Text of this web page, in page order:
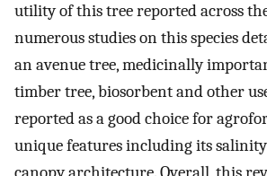
utility of this tree reported across
numerous studies on this species
an avenue tree, medicinally
timber tree, biosorbent and other
reported as a good choice for
unique features including its